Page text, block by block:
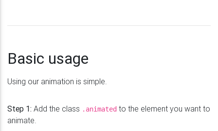
Basic usage
Using our animation is simple.
Step 1: Add the class .animated to the element you want to
animate.